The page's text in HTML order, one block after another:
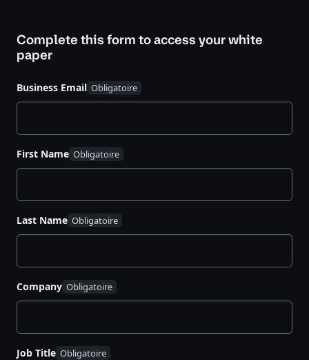
This white paper provides a step-by-step guide to
driving Vault adoption within your internal
scaling secrets management over time. You’ll learn
how to:
Discover existing applications and secrets
Decide developer access to Vault
Build an application landing zone
Organize internal developer advocacy
Complete this form to access yourwhite
paper
Business Email
First Name
Last Name
Company
Job Title